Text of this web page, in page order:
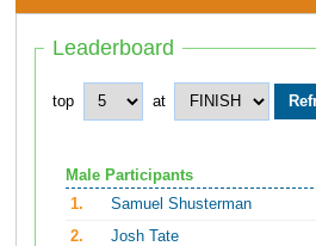
Leaderboard
top at
Male Participants
1.
Samuel Shusterman
2.
Josh Tate